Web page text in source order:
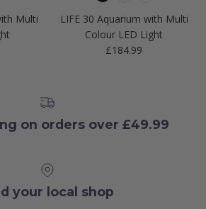
Multi
LIFE 30 Aquarium with Multi
Colour LED Light
Regular price
£184.99
on orders over £49.99
your local shop